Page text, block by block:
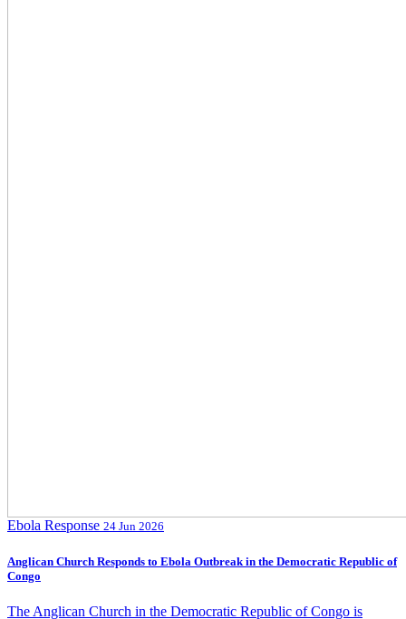
Ebola Response 24 Jun 2026
Anglican Church Responds to Ebola Outbreak in the Democratic Republic of
Congo
The Anglican Church in the Democratic Republic of Congo is